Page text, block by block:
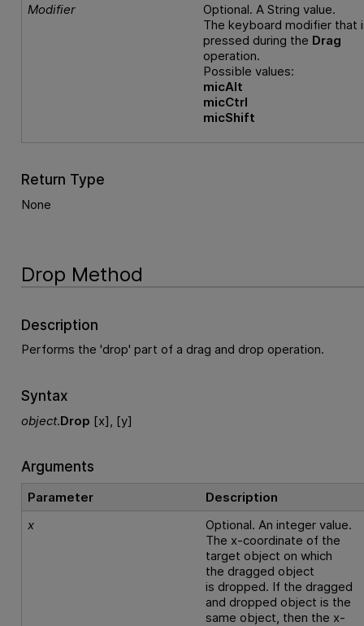
Modifier
Optional. A String value.
The keyboard modifier that
pressed during the Drag
operation.
Possible values:
micAlt
micCtrl
micShift
Return Type
None
Drop Method
Description
Performs the 'drop' part of a drag and drop operation.
Syntax
object.Drop [x], [y]
Arguments
Parameter
Description
x
Optional. An integer value.
The x-coordinate of the
target object on which
the dragged object
is dropped. If the dragged
and dropped object is the
same object, then the x-